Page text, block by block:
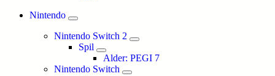
Nintendo
Nintendo Switch 2
Spil
Alder: PEGI 7
Nintendo Switch